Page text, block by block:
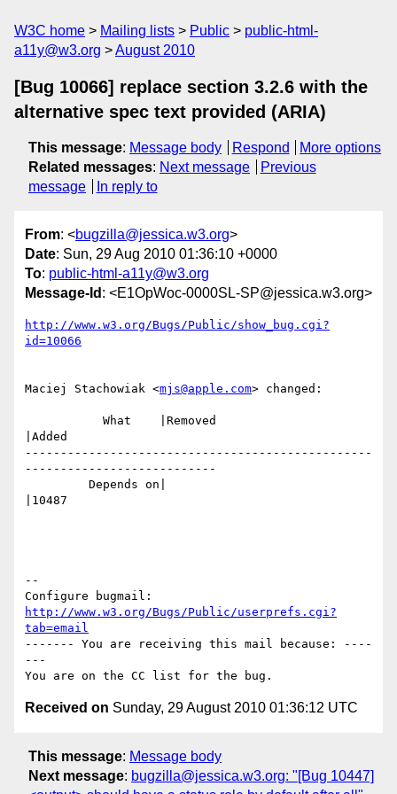
W3C home Mailing lists Public
public-html-
a11y@w3.org
August 2010
[Bug 10066] replace section 3.2.6 with the
alternative spec text provided (ARIA)
This message: Message body Respond
More options
Related messages: Next message
Previous
message
In reply to
From: <bugzilla@jessica.w3.org>
Date: Sun, 29 Aug 2010 01:36:10 +0000
To: public-html-a11y@w3.org
Message-Id : <E1OpWoc-0000SL-SP@jessica.w3.org>
http://www.w3.org/Bugs/Public/show_bug.cgi?
id=10066
Maciej Stachowiak <mjs@apple.com> changed:
|Added
-------------------------------------------------
---------------------------
|10487
--
http://www.w3.org/Bugs/Public/userprefs.cgi?
tab=email
------- You are receiving this mail because: ----
---
Received on Sunday, 29 August 2010 01:36:12 UTC
This message: Message body
Next message: bugzilla@jessica.w3.org: "[Bug 10447]